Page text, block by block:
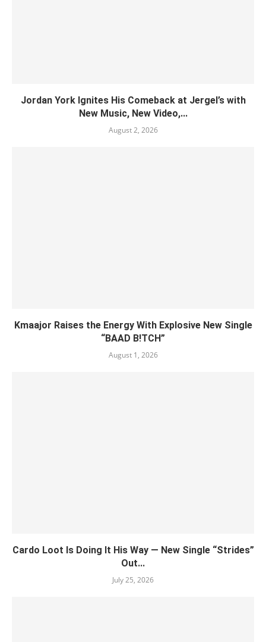
Jordan York Ignites His Comeback at Jergel’s with
New Music, New Video,...
August 2, 2026
Kmaajor Raises the Energy With Explosive New Single
“BAAD B!TCH”
August 1, 2026
Cardo Loot Is Doing It His Way — New Single “Strides”
Out...
July 25, 2026